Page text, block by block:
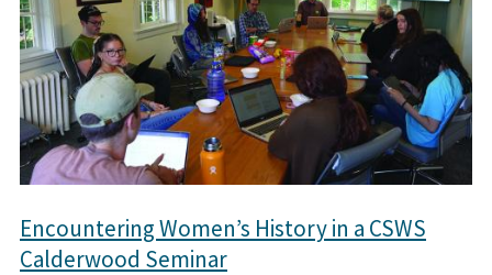
Encountering Women’s History in a CSWS
Calderwood Seminar